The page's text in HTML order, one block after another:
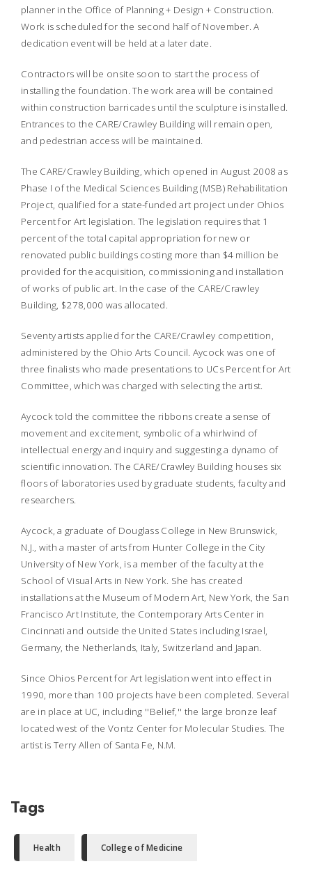
planner in the Office of Planning + Design + Construction.
Work is scheduled for the second half of November. A
dedication event will be held at a later date.
Contractors will be onsite soon to start the process of
installing the foundation. The work area will be contained
within construction barricades until the sculpture is installed.
Entrances to the CARE/Crawley Building will remain open,
and pedestrian access will be maintained.
The CARE/Crawley Building, which opened in August 2008 as
Phase I of the Medical Sciences Building (MSB) Rehabilitation
Project, qualified for a state-funded art project under Ohios
Percent for Art legislation. The legislation requires that 1
percent of the total capital appropriation for new or
renovated public buildings costing more than $4 million be
provided for the acquisition, commissioning and installation
of works of public art. In the case of the CARE/Crawley
Building, $278,000 was allocated.
Seventy artists applied for the CARE/Crawley competition,
administered by the Ohio Arts Council. Aycock was one of
three finalists who made presentations to UCs Percent for Art
Committee, which was charged with selecting the artist.
Aycock told the committee the ribbons create a sense of
movement and excitement, symbolic of a whirlwind of
intellectual energy and inquiry and suggesting a dynamo of
scientific innovation. The CARE/Crawley Building houses six
floors of laboratories used by graduate students, faculty and
researchers.
Aycock, a graduate of Douglass College in New Brunswick,
N.J., with a master of arts from Hunter College in the City
University of New York, is a member of the faculty at the
School of Visual Arts in New York. She has created
installations at the Museum of Modern Art, New York, the San
Francisco Art Institute, the Contemporary Arts Center in
Cincinnati and outside the United States including Israel,
Germany, the Netherlands, Italy, Switzerland and Japan.
Since Ohios Percent for Art legislation went into effect in
1990, more than 100 projects have been completed. Several
are in place at UC, including ''Belief,'' the large bronze leaf
located west of the Vontz Center for Molecular Studies. The
artist is Terry Allen of Santa Fe, N.M.
Tags
Health College of Medicine